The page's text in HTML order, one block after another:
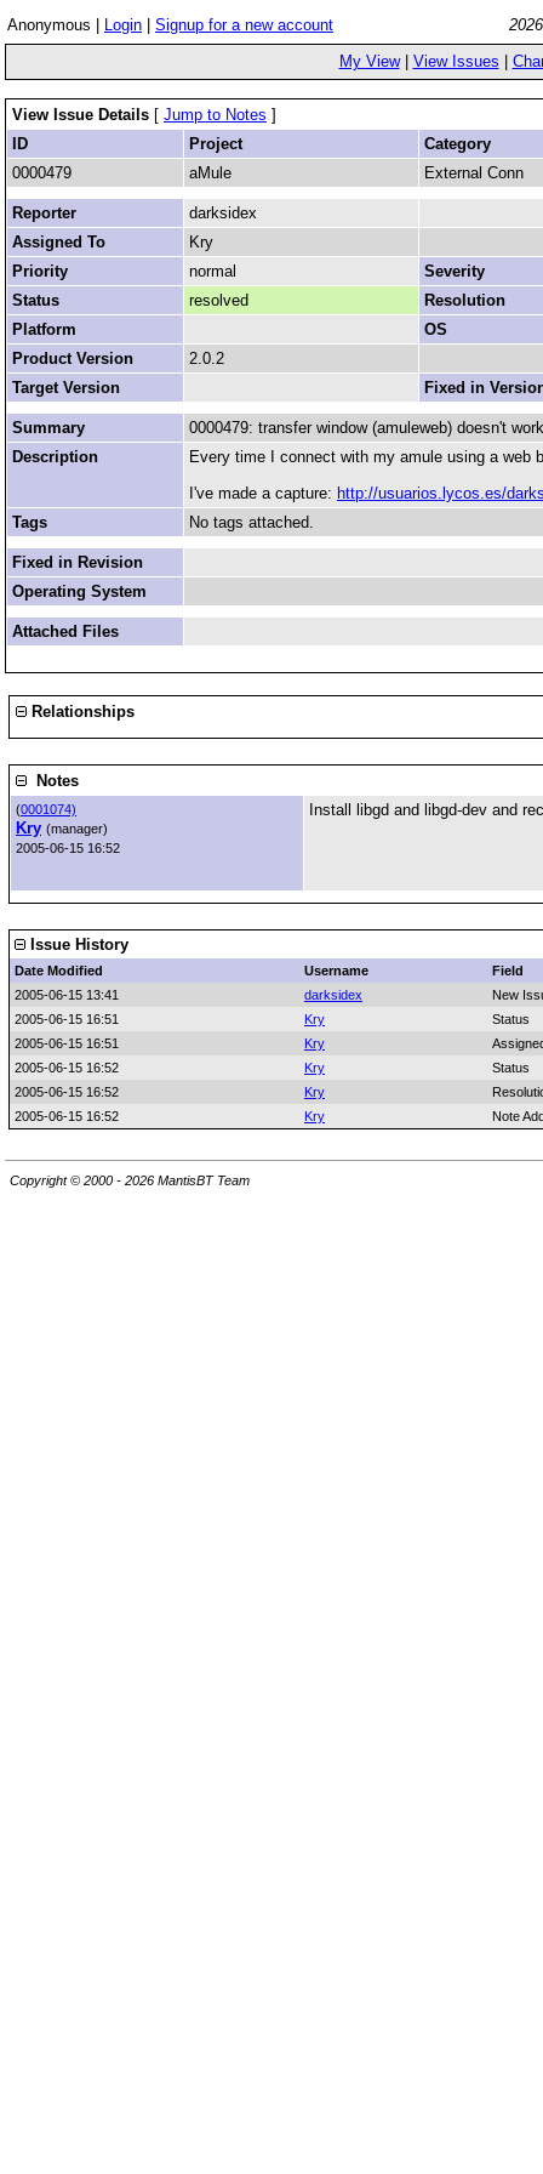
Anonymous | Login Signup for a new account
My View| View Issues
View Issue Details [ Jump to Notes ]
ID
Project
Category
0000479
aMule External Conn
Reporter
darksidex
Assigned To
Kry
Priority
normal
Severity
Status
resolved
Resolution
Platform
OS
Product Version
2.0.2
Target Version
Fixed in
Summary
0000479: transfer window (amuleweb) doesn't
Description
Every time I connect with my amule using a web
I've made a capture: http://usuarios.lycos.es/
Tags
No tags attached.
Fixed in Revision
Operating System
Attached Files
Relationships
Notes
(0001074)
Kry (manager)
2005-06-15 16:52
Install libgd and libgd-dev and
Issue History
Date Modified Username
Field
2005-06-15 13:41
darksidex
New
2005-06-15 16:51
Kry
Status
2005-06-15 16:51
Kry
2005-06-15 16:52
Kry
Status
2005-06-15 16:52
Kry
2005-06-15 16:52
Kry Note
Copyright © 2000 - 2026 MantisBT Team